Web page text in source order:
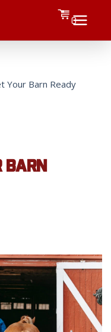
0
Your Barn Ready
BARN